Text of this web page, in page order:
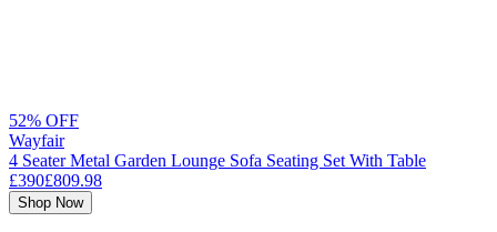
52% OFF
Wayfair
4 Seater Metal Garden Lounge Sofa Seating Set With Table
£390£809.98
Shop Now